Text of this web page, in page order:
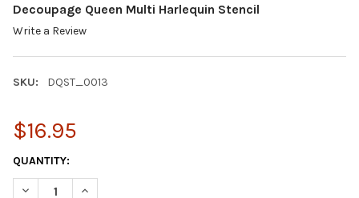
Decoupage Queen Multi Harlequin Stencil
Write a Review
SKU: DQST_0013
$16.95
CURRENT
STOCK:
QUANTITY:
DECREASE QUANTITY OF DECOUPAGE QUEEN MULTI
INCREASE QUANTITY OF DECOUPAGE QUEEN MULTI